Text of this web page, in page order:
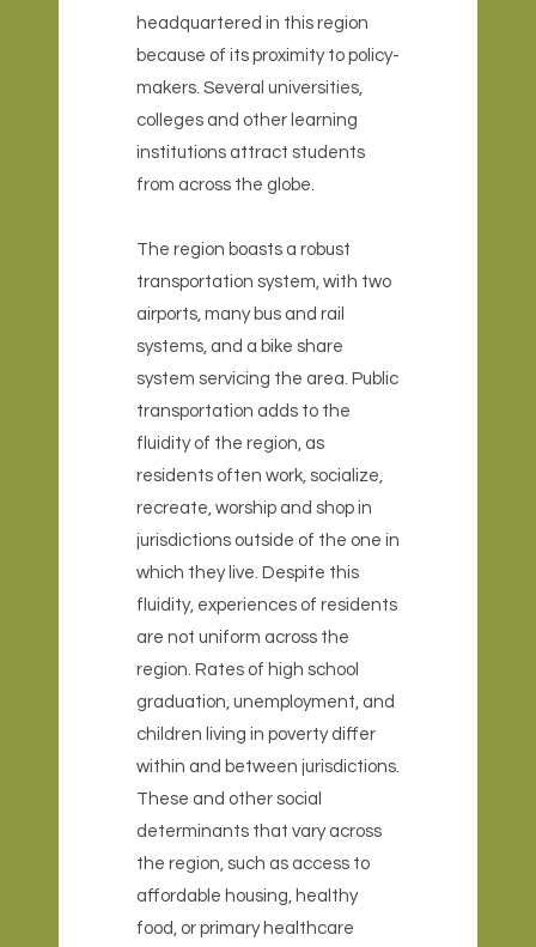
headquartered in this region
because of its proximity to policy-
makers. Several universities,
colleges and other learning
institutions attract students
from across the globe.
The region boasts a robust
transportation system, with two
airports, many bus and rail
systems, and a bike share
system servicing the area. Public
transportation adds to the
fluidity of the region, as
residents often work, socialize,
recreate, worship and shop in
jurisdictions outside of the one in
which they live. Despite this
fluidity, experiences of residents
are not uniform across the
region. Rates of high school
graduation, unemployment, and
children living in poverty differ
within and between jurisdictions.
These and other social
determinants that vary across
the region, such as access to
affordable housing, healthy
food, or primary healthcare